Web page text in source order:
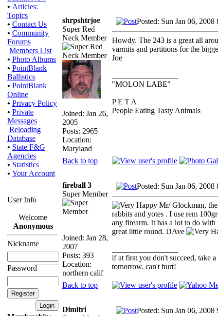
• Articles:
Topics
• Contact Us
• Community
Forums
Members List
• Photo Albums
• PointBlank
Ballistics
• PointBlank
Online
• Privacy Policy
• Private
Messages
Reloading
Database
• State F&G
Agencies
• Statistics
• Your Account
User Info
Welcome
Anonymous
Nickname
Password
shrpshtrjoe
Super Red
Neck Member
Joined: Jan 26,
2005
Posts: 2965
Location:
Maryland
Posted: Sun Jan 06, 2008
Howdy. The 243 is a great all
varmits and partitions for the
Joe
"MOLON LABE"
P E T A
People Eating Tasty Animals
Back to top
fireball 3
Super Member
Joined: Jan 28,
2007
Posts: 393
Location:
northern calif
Posted: Sun Jan 06, 2008
Mr/ Glockman,
rabbits and yotes . I use rem
any firearm. It has a lot to do
great little round. DAve
if at first you don't succeed, take
tomorrow. can't hurt!
Back to top
Dimitri
Posted: Sun Jan 06, 2008